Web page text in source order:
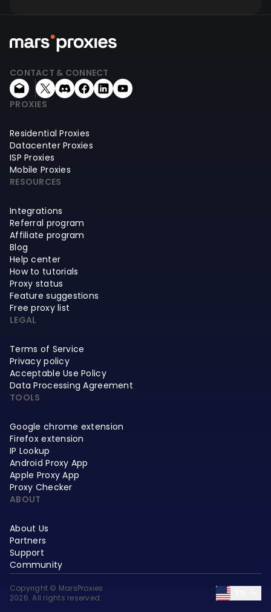
CONTACT & CONNECT
PROXIES
Residential Proxies
Datacenter Proxies
ISP Proxies
Mobile Proxies
RESOURCES
Integrations
Referral program
Affiliate program
Blog
Help center
How to tutorials
Proxy status
Feature suggestions
Free proxy list
LEGAL
Terms of Service
Privacy policy
Acceptable Use Policy
Data Processing Agreement
TOOLS
Google chrome extension
Firefox extension
IP Lookup
Android Proxy App
Apple Proxy App
Proxy Checker
ABOUT
About Us
Partners
Support
Community
Copyright © MarsProxies
2026. All rights reserved.